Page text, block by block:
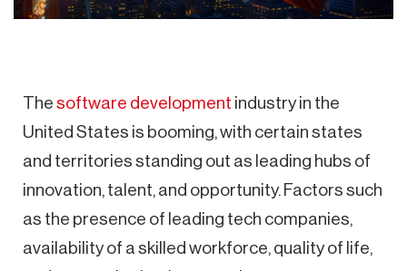
The software development industry in the
United States is booming, with certain states
and territories standing out as leading hubs of
innovation, talent, and opportunity. Factors such
as the presence of leading tech companies,
availability of a skilled workforce, quality of life,